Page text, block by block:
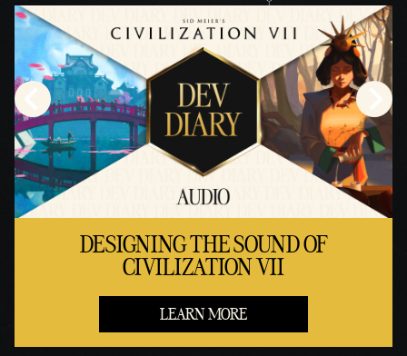
DESIGNING THE SOUND OF
CIVILIZATION VII
LEARN MORE